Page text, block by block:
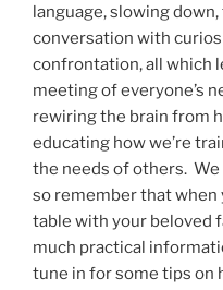
language, slowing
conversation with
confrontation, all which
meeting of everyone’s
rewiring the brain from
educating how we’re
the needs of others.
so remember that when
table with your beloved
much practical
tune in for some tips on